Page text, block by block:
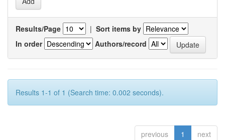
Results/Page | Sort items by
In order
Authors/record
Results 1-1 of 1 (Search time: 0.002 seconds).
previous 1 next